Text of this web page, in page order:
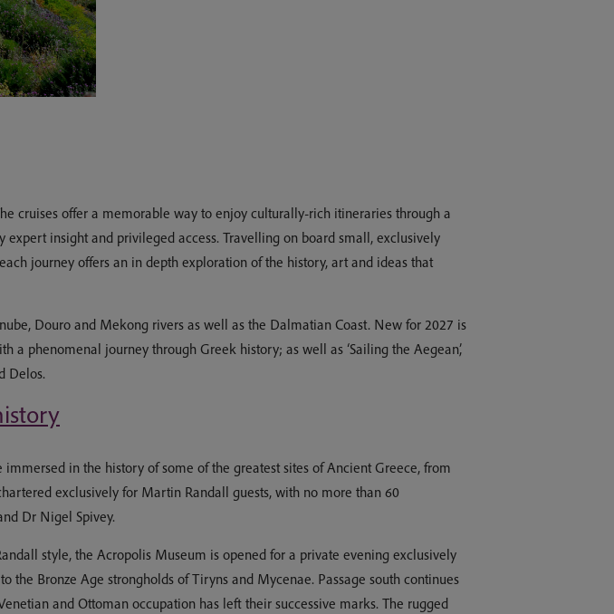
cruises offer a memorable way to enjoy culturally-rich itineraries through a
insight and privileged access. Travelling on board small, exclusively
journey offers an in depth exploration of the history, art and ideas that
Douro and Mekong rivers as well as the Dalmatian Coast. New for 2027 is
a phenomenal journey through Greek history; as well as ‘Sailing the Aegean’,
Delos.
in the history of some of the greatest sites of Ancient Greece, from
exclusively for Martin Randall guests, with no more than 60
Dr Nigel Spivey.
style, the Acropolis Museum is opened for a private evening exclusively
Bronze Age strongholds of Tiryns and Mycenae. Passage south continues
and Ottoman occupation has left their successive marks. The rugged